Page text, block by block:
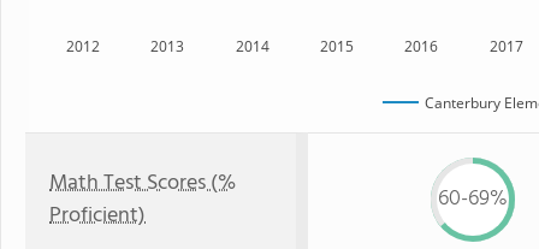
2012 2013 2014 2015 2016 2017
Canterbury
Math Test Scores (%
Proficient)
60-69%